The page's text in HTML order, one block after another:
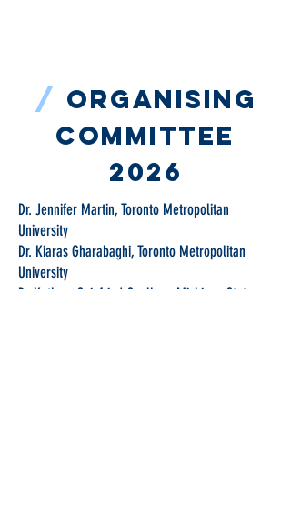
/ Organising
committee
2026
Dr. Jennifer Martin, Toronto Metropolitan
University
Dr. Kiaras Gharabaghi, Toronto Metropolitan
University
Dr Kathryn Seigfried-Spellar - Michigan State